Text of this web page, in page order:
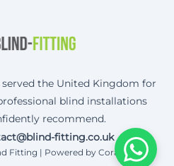
the United Kingdom for
blind installations
recommend.
fitting.co.uk
Fitting | Powered by Corax